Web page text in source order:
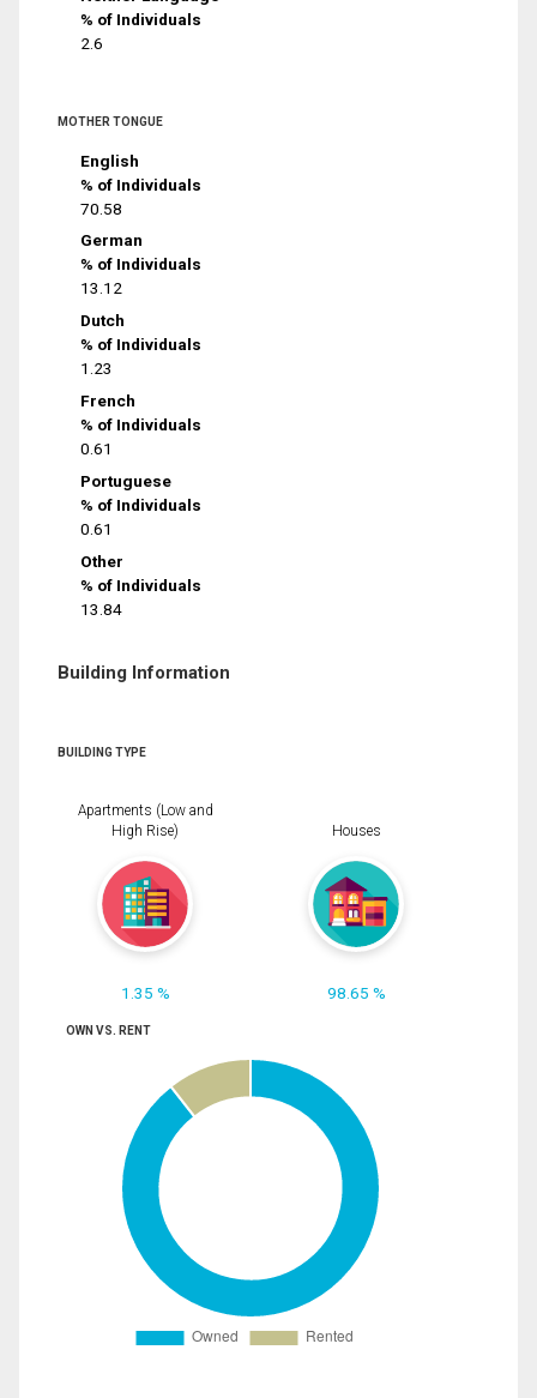
% of Individuals
2.6
MOTHER TONGUE
English
% of Individuals
70.58
German
% of Individuals
13.12
Dutch
% of Individuals
1.23
French
% of Individuals
0.61
Portuguese
% of Individuals
0.61
Other
% of Individuals
13.84
Building Information
BUILDING TYPE
Apartments (Low and
High Rise)
1.35 %
Houses
98.65 %
OWN VS. RENT